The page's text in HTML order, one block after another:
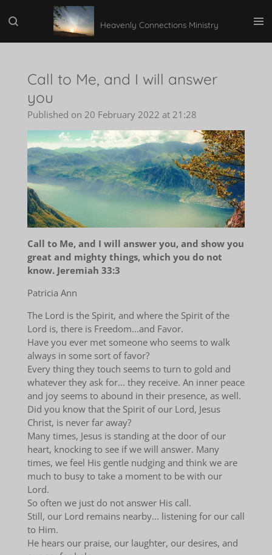
to
Heavenly Connections Ministry
Call to Me, and I will answer
you
Published on 20 February 2022 at 21:28
Call to Me, and I will answer you, and show you
great and mighty things, which you do not
know. Jeremiah 33:3
Patricia Ann
The Lord is the Spirit, and where the Spirit of the
Lord is, there is Freedom...and Favor.
Have you ever met someone who seems to walk
always in some sort of favor?
Every thing they touch seems to turn to gold and
whatever they ask for... they receive. An inner peace
and joy seems to abound in their presence, as well.
Did you know that the Spirit of our Lord, Jesus
Christ, is never far away?
Many times, Jesus is standing at the door of our
heart, knocking to see if we will answer. Many
times, we feel His gentle nudging and think we are
much to busy to take a moment to be with our
Lord.
So often we just do not answer His call.
Still, our Lord remains nearby... listening for our call
to Him.
He hears our praise, our laughter, our desires, and